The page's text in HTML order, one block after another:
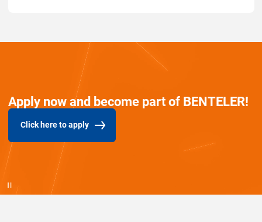
Apply now and become part of BENTELER!
Click here to apply
(common.opens_in_new_window)